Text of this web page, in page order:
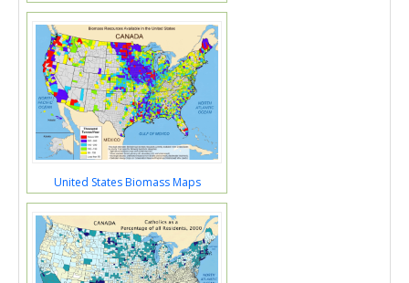
United States Biomass Maps